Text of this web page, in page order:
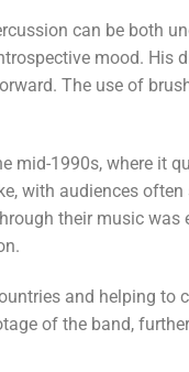
can be both
mood. His
The use of
mid-1990s, where it
with audiences
their music
and helping to
of the band,